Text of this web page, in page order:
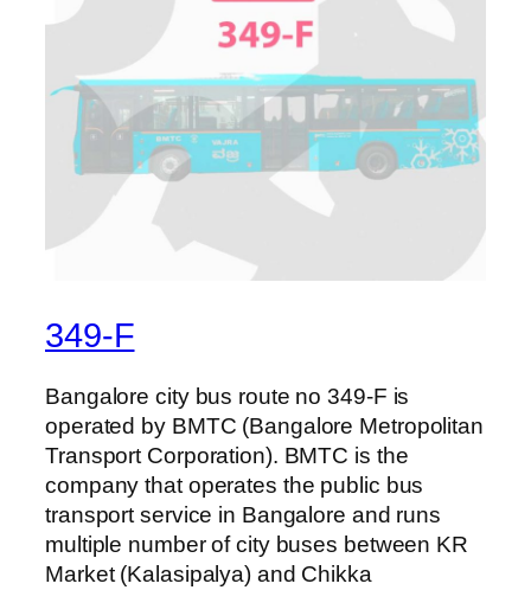
349-F
Bangalore city bus route no 349-F is
operated by BMTC (Bangalore Metropolitan
Transport Corporation). BMTC is the
company that operates the public bus
transport service in Bangalore and runs
multiple number of city buses between KR
Market (Kalasipalya) and Chikka